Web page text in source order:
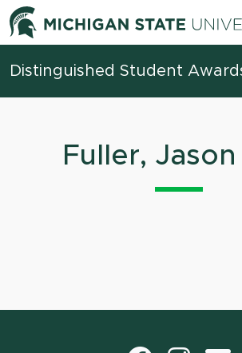
Skip to content
Distinguished Student
Fuller, Jason